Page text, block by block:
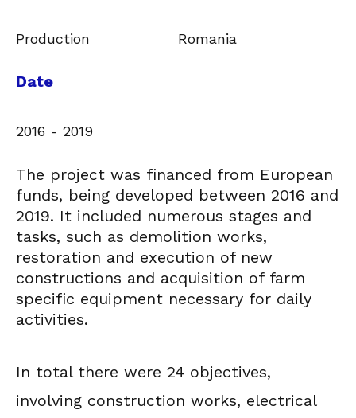
The project was financed from European
funds, being developed between 2016 and
2019. It included numerous stages and
tasks, such as demolition works,
restoration and execution of new
constructions and acquisition of farm
specific equipment necessary for daily
activities.
In total there were 24 objectives,
involving construction works, electrical
Production Romania
Date
2016 - 2019